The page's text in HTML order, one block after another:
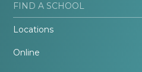
FIND A SCHOOL
Locations
Online